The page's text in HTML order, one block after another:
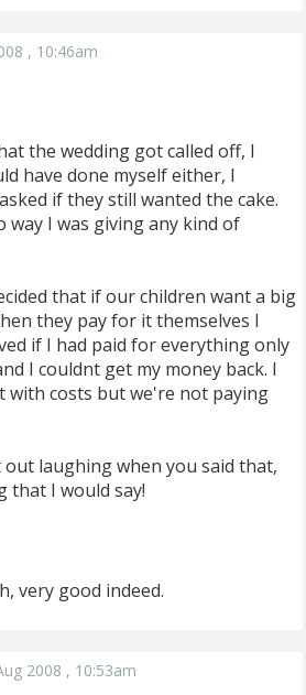
, 10:46am
the wedding got called off, I
have done myself either, I
if they still wanted the cake.
way I was giving any kind of
that if our children want a big
they pay for it themselves I
if I had paid for everything only
I couldnt get my money back. I
with costs but we're not paying
laughing when you said that,
that I would say!
very good indeed.
2008 , 10:53am